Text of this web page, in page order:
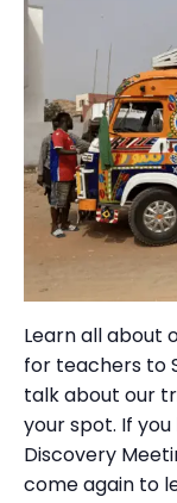
Learn all about
for teachers to
talk about our
your spot. If
Discovery
come again to